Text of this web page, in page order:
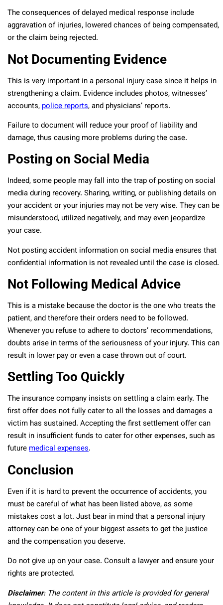
The consequences of delayed medical response include
aggravation of injuries, lowered chances of being compensated,
or the claim being rejected.
Not Documenting Evidence
This is very important in a personal injury case since it helps in
strengthening a claim. Evidence includes photos, witnesses’
accounts, police reports, and physicians’ reports.
Failure to document will reduce your proof of liability and
damage, thus causing more problems during the case.
Posting on Social Media
Indeed, some people may fall into the trap of posting on social
media during recovery. Sharing, writing, or publishing details on
your accident or your injuries may not be very wise. They can be
misunderstood, utilized negatively, and may even jeopardize
your case.
Not posting accident information on social media ensures that
confidential information is not revealed until the case is closed.
Not Following Medical Advice
This is a mistake because the doctor is the one who treats the
patient, and therefore their orders need to be followed.
Whenever you refuse to adhere to doctors’ recommendations,
doubts arise in terms of the seriousness of your injury. This can
result in lower pay or even a case thrown out of court.
Settling Too Quickly
The insurance company insists on settling a claim early. The
first offer does not fully cater to all the losses and damages a
victim has sustained. Accepting the first settlement offer can
result in insufficient funds to cater for other expenses, such as
futuremedical expenses.
Conclusion
Even if it is hard to prevent the occurrence of accidents, you
must be careful of what has been listed above, as some
mistakes cost a lot. Just bear in mind that a personal injury
attorney can be one of your biggest assets to get the justice
and the compensation you deserve.
Do not give up on your case. Consult a lawyer and ensure your
rights are protected.
Disclaimer: The content in this article is provided for general